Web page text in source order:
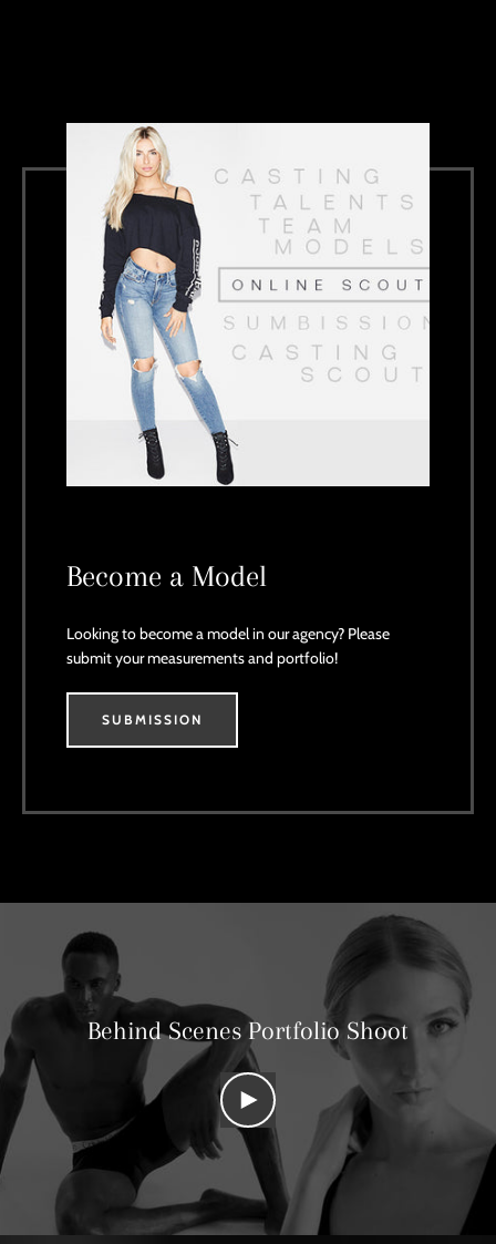
Become a Model
Looking to become a model in our agency? Please
submit your measurements and portfolio!
SUBMISSION
Behind Scenes Portfolio Shoot
PLAY
VIDEO